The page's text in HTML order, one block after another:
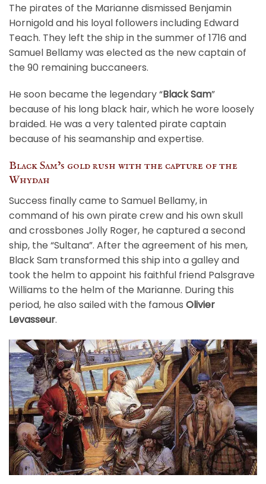
The pirates of the Marianne dismissed Benjamin
Hornigold and his loyal followers including Edward
Teach. They left the ship in the summer of 1716 and
Samuel Bellamy was elected as the new captain of
the 90 remaining buccaneers.
He soon became the legendary “Black Sam”
because of his long black hair, which he wore loosely
braided. He was a very talented pirate captain
because of his seamanship and expertise.
Black Sam’s gold rush with the capture of the
Whydah
Success finally came to Samuel Bellamy, in
command of his own pirate crew and his own skull
and crossbones Jolly Roger, he captured a second
ship, the “Sultana”. After the agreement of his men,
Black Sam transformed this ship into a galley and
took the helm to appoint his faithful friend Palsgrave
Williams to the helm of the Marianne. During this
period, he also sailed with the famous Olivier
Levasseur.